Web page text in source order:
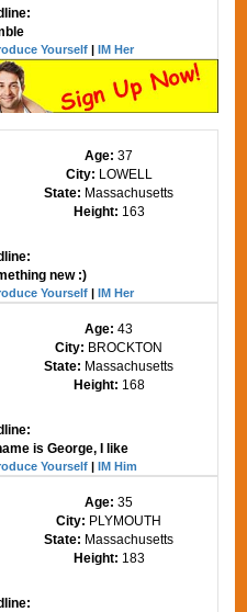
Yourself |IM Her
Age:37
City: LOWELL
State: Massachusetts
Height: 163
new :)
Yourself |IM Her
Age:43
City: BROCKTON
State: Massachusetts
Height: 168
is George, I like
Yourself |IM Him
Age:35
City: PLYMOUTH
State: Massachusetts
Height: 183